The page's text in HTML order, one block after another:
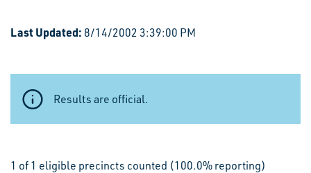
Last Updated: 8/14/2002 3:39:00 PM
Results are official.
1 of 1 eligible precincts counted (100.0% reporting)